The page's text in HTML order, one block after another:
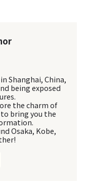
Shanghai, China,
being exposed
the charm of
bring you the
Osaka, Kobe,